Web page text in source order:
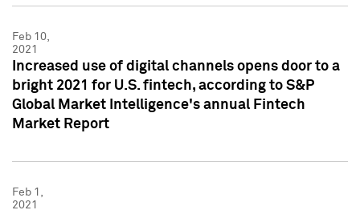
Feb 10,
2021
Increased use of digital channels opens door to a
bright 2021 for U.S. fintech, according to S&P
Global Market Intelligence's annual Fintech
Market Report
Feb 1,
2021